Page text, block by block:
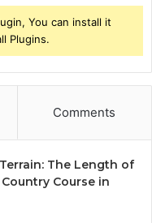
You can install it
Plugins.
Comments
The Length of
Course in